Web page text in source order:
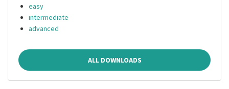
easy
intermediate
advanced
ALL DOWNLOADS